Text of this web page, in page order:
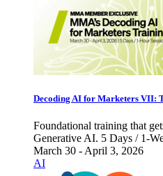
Decoding AI for Marketers VII:
Foundational training that
Generative AI. 5 Days / 1-
March 30 - April 3, 2026
AI